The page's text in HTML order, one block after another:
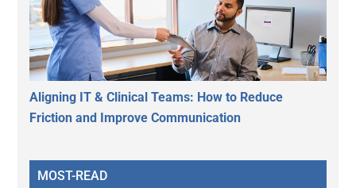
Aligning IT & Clinical Teams: How to Reduce
Friction and Improve Communication
MOST-READ